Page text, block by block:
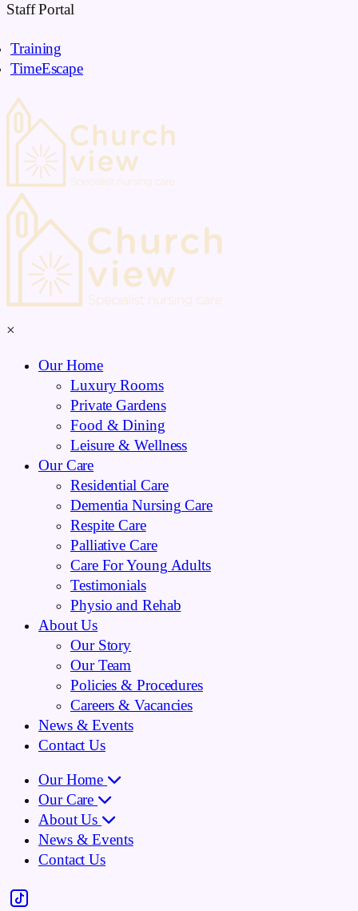
Skip
content
Staff Portal
Training
TimeEscape
×
Our Home
Luxury Rooms
Private Gardens
Food & Dining
Leisure & Wellness
Our Care
Residential Care
Dementia Nursing Care
Respite Care
Palliative Care
Care For Young Adults
Testimonials
Physio and Rehab
About Us
Our Story
Our Team
Policies & Procedures
Careers & Vacancies
News & Events
Contact Us
Our Home
Our Care
About Us
News & Events
Contact Us